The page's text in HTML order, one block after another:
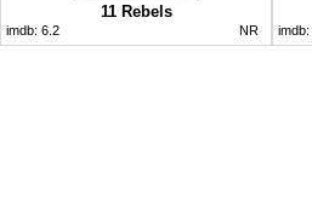
11 Rebels
imdb: 6.2 NR imdb: